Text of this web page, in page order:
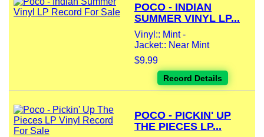
POCO - INDIAN
SUMMER VINYL LP...
Vinyl:: Mint -
Jacket:: Near Mint
$9.99
Record Details
POCO - PICKIN' UP
THE PIECES LP...